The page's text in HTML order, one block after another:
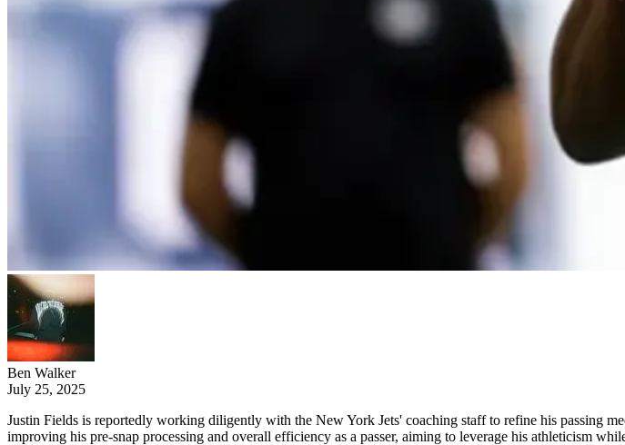
Ben Walker
July 25, 2025
Justin Fields is reportedly working diligently with the New York Jets' coaching staff to refine his passing
improving his pre-snap processing and overall efficiency as a passer, aiming to leverage his athleticism